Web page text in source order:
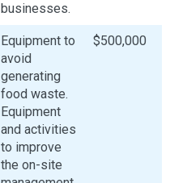
businesses.
Equipment to
avoid
generating
food waste.
Equipment
and activities
to improve
the on-site
$500,000